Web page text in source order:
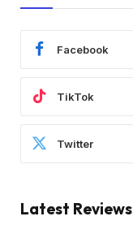
Facebook
TikTok
Twitter
Latest Reviews